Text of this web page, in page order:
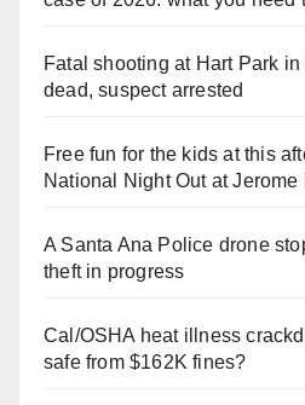
Fatal shooting at Hart Park
dead, suspect arrested
Free fun for the kids at this
National Night Out at Jerome
A Santa Ana Police drone
theft in progress
Cal/OSHA heat illness
safe from $162K fines?